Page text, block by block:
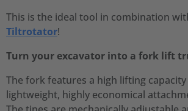
This is the ideal tool in combination
Tiltrotator!
Turn your excavator into a fork lift
The fork features a high lifting
lightweight, highly economical